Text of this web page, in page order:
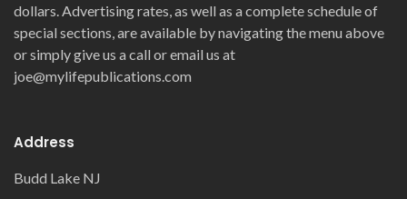
dollars. Advertising rates, as well as a complete schedule of
special sections, are available by navigating the menu above
or simply give us a call or email us at
joe@mylifepublications.com
Address
Budd Lake NJ